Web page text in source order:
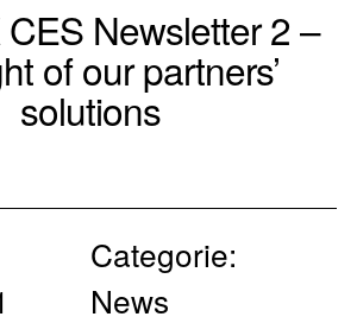
Newsletter 2 –
of our partners’
solutions
Categorie:
News